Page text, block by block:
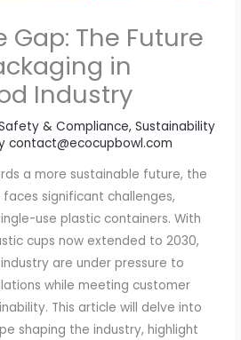
Gap: The Future
in
Industry
& Compliance,Sustainability
contact@ecocupbowl.com
a more sustainable future, the
significant challenges,
use plastic containers. With
cups now extended to 2030,
are under pressure to
while meeting customer
This article will delve into
shaping the industry, highlight